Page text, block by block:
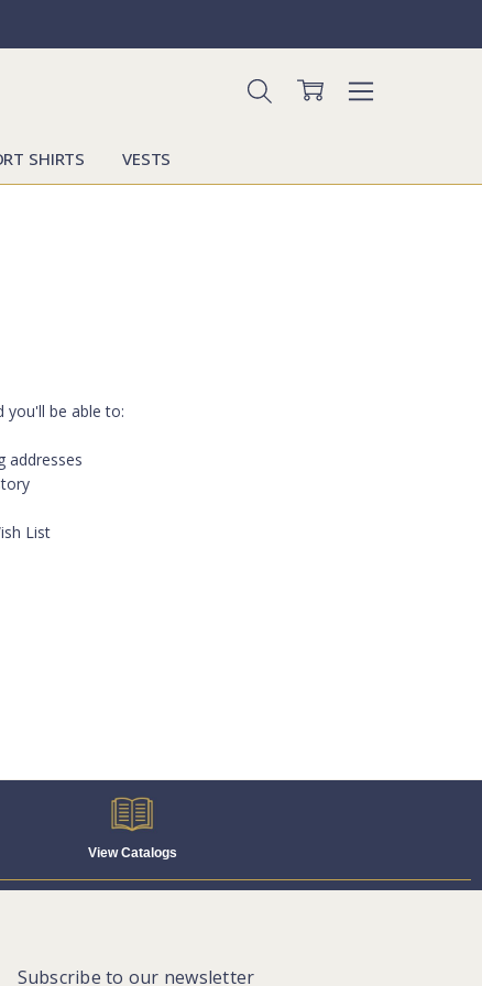
SHIRTS VESTS
you'll be able to:
addresses
List
View Catalogs
Subscribe to our newsletter